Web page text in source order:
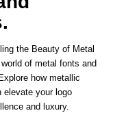
the Beauty of Metal
of metal fonts and
how metallic
elevate your logo
and luxury.